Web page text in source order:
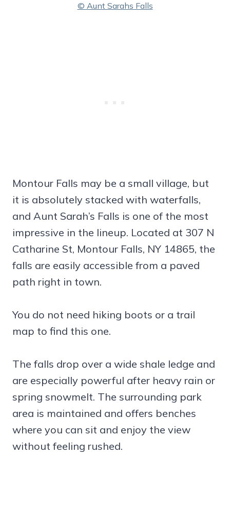
© Aunt Sarahs Falls
Montour Falls may be a small village, but
it is absolutely stacked with waterfalls,
and Aunt Sarah’s Falls is one of the most
impressive in the lineup. Located at 307 N
Catharine St, Montour Falls, NY 14865, the
falls are easily accessible from a paved
path right in town.
You do not need hiking boots or a trail
map to find this one.
The falls drop over a wide shale ledge and
are especially powerful after heavy rain or
spring snowmelt. The surrounding park
area is maintained and offers benches
where you can sit and enjoy the view
without feeling rushed.